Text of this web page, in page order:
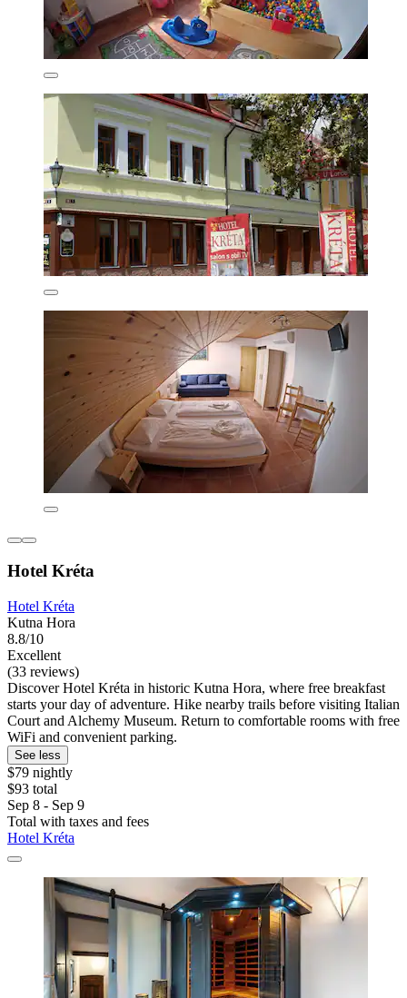
Hotel Kréta
Hotel Kréta
Kutna Hora
8.8/10
Excellent
(33 reviews)
Discover Hotel Kréta in historic Kutna Hora, where free breakfast
starts your day of adventure. Hike nearby trails before visiting Italian
Court and Alchemy Museum. Return to comfortable rooms with free
WiFi and convenient parking.
See less
$79 nightly
$93 total
Sep 8 - Sep 9
Total with taxes and fees
Hotel Kréta